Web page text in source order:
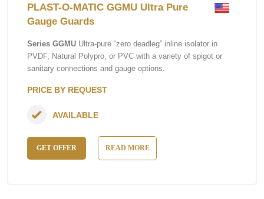
PLAST-O-MATIC GGMU Ultra Pure
Gauge Guards
Series GGMU Ultra-pure “zero deadleg” inline isolator in
PVDF, Natural Polypro, or PVC with a variety of spigot or
sanitary connections and gauge options.
PRICE BY REQUEST
GET OFFER READ MORE
AVAILABLE